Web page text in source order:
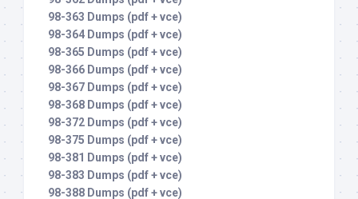
98-363 Dumps (pdf + vce)
98-364 Dumps (pdf + vce)
98-365 Dumps (pdf + vce)
98-366 Dumps (pdf + vce)
98-367 Dumps (pdf + vce)
98-368 Dumps (pdf + vce)
98-372 Dumps (pdf + vce)
98-375 Dumps (pdf + vce)
98-381 Dumps (pdf + vce)
98-383 Dumps (pdf + vce)
98-388 Dumps (pdf + vce)